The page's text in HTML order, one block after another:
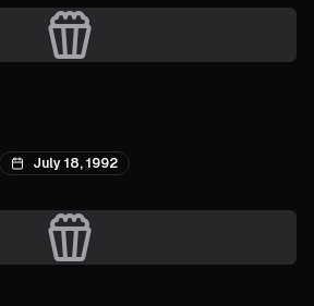
July 18, 1992